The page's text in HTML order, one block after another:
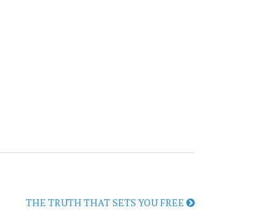
THE TRUTH THAT SETS YOU FREE